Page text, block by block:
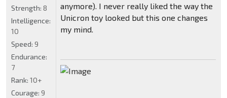
anymore). I never really liked the way the
Unicron toy looked but this one changes
my mind.
Strength: 8
Intelligence:
10
Speed: 9
Endurance:
7
Rank: 10+
Courage: 9